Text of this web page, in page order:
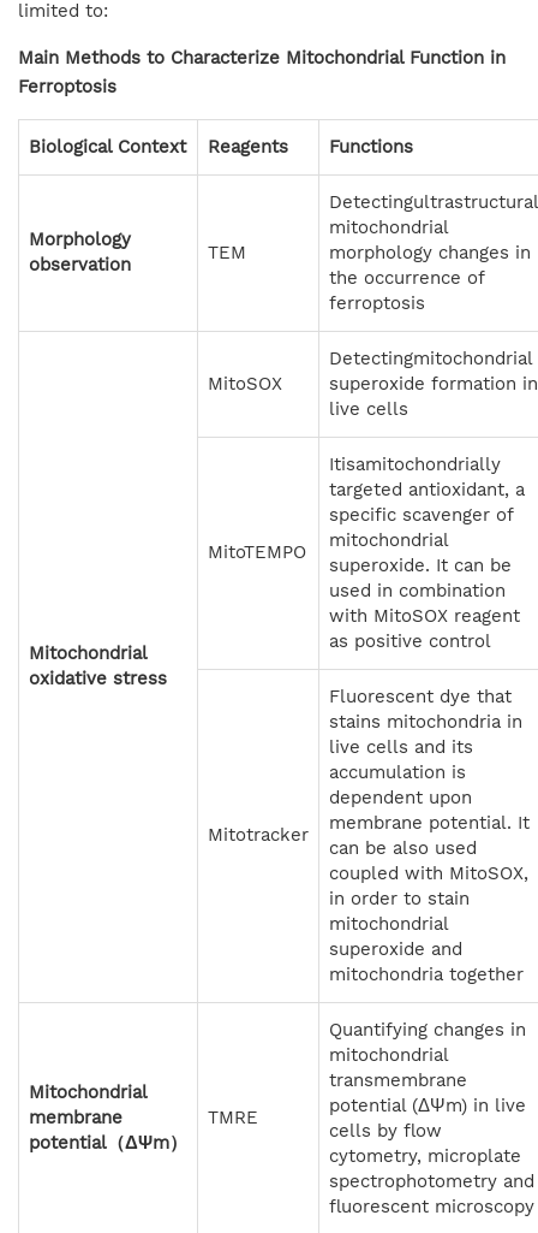
limited to:
Main Methods to Characterize Mitochondrial Function in
Ferroptosis
Biological Context Reagents Functions
Morphology
observation
TEM
Detectingultrastructural
mitochondrial
morphology changes in
the occurrence of
ferroptosis
Mitochondrial
oxidative stress
MitoSOX
Detectingmitochondrial
superoxide formation in
live cells
MitoTEMPO
Itisamitochondrially
targeted antioxidant, a
specific scavenger of
mitochondrial
superoxide. It can be
used in combination
with MitoSOX reagent
as positive control
Mitotracker
Fluorescent dye that
stains mitochondria in
live cells and its
accumulation is
dependent upon
membrane potential. It
can be also used
coupled with MitoSOX,
in order to stain
mitochondrial
superoxide and
mitochondria together
Mitochondrial
membrane
potential（ΔΨm）
TMRE
Quantifying changes in
mitochondrial
transmembrane
potential (ΔΨm) in live
cells by flow
cytometry, microplate
spectrophotometry and
fluorescent microscopy